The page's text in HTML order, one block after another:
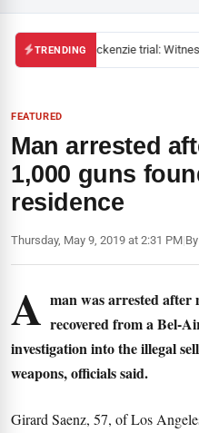
TRENDINGMackenzie trial:
FEATURED
Man arrested
1,000 guns
residence
Thursday, May 9, 2019 at 2:31 PM|By
A man was arrested after
recovered from a Bel-
investigation into the illegal
weapons, officials said.
Girard Saenz, 57, of Los